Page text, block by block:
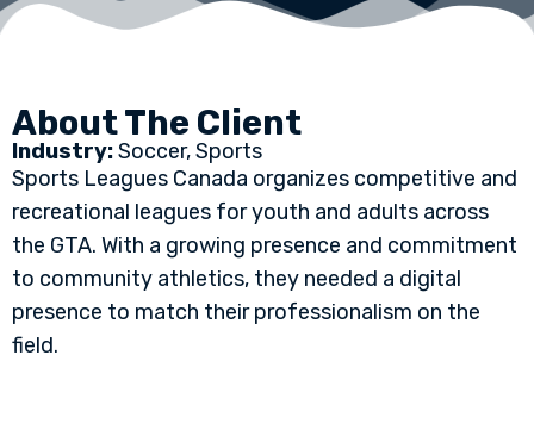
About The Client
Industry:Soccer, Sports
Sports Leagues Canada organizes competitive and
recreational leagues for youth and adults across
the GTA. With a growing presence and commitment
to community athletics, they needed a digital
presence to match their professionalism on the
field.